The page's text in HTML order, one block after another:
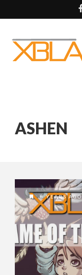
ASHEN
8 YEARS AGO